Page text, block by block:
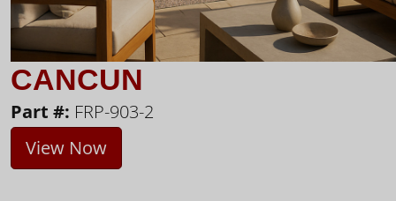
CANCUN
Part #: FRP-903-2
View Now